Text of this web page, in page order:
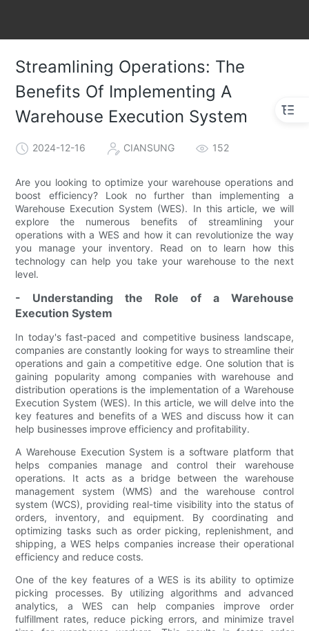
Streamlining Operations: The
Benefits Of Implementing A
Warehouse Execution System
2024-12-16 CIANSUNG 152
Are you looking to optimize your warehouse operations and
boost efficiency? Look no further than implementing a
Warehouse Execution System (WES). In this article, we will
explore the numerous benefits of streamlining your
operations with a WES and how it can revolutionize the way
you manage your inventory. Read on to learn how this
technology can help you take your warehouse to the next
level.
- Understanding the Role of a Warehouse
Execution System
In today's fast-paced and competitive business landscape,
companies are constantly looking for ways to streamline their
operations and gain a competitive edge. One solution that is
gaining popularity among companies with warehouse and
distribution operations is the implementation of a Warehouse
Execution System (WES). In this article, we will delve into the
key features and benefits of a WES and discuss how it can
help businesses improve efficiency and profitability.
A Warehouse Execution System is a software platform that
helps companies manage and control their warehouse
operations. It acts as a bridge between the warehouse
management system (WMS) and the warehouse control
system (WCS), providing real-time visibility into the status of
orders, inventory, and equipment. By coordinating and
optimizing tasks such as order picking, replenishment, and
shipping, a WES helps companies increase their operational
efficiency and reduce costs.
One of the key features of a WES is its ability to optimize
picking processes. By utilizing algorithms and advanced
analytics, a WES can help companies improve order
fulfillment rates, reduce picking errors, and minimize travel